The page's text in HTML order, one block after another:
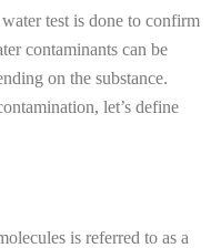
test is done to confirm
contaminants can be
on the substance.
let’s define
is referred to as a